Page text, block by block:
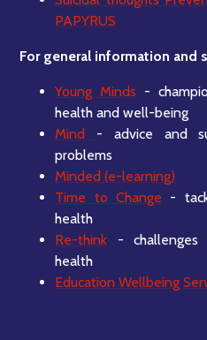
PAPYRUS
For general information and
Young Minds -
health and well-being
Mind - advice and
problems
Minded (e-learning)
Time to Change -
health
Re-think - challenges
health
Education Wellbeing